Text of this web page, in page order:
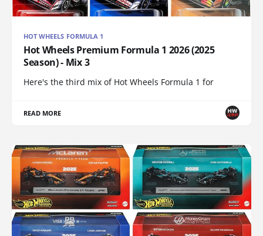
HOT WHEELS FORMULA 1
Hot Wheels Premium Formula 1 2026 (2025
Season) - Mix 3
Here's the third mix of Hot Wheels Formula 1 for
READ MORE